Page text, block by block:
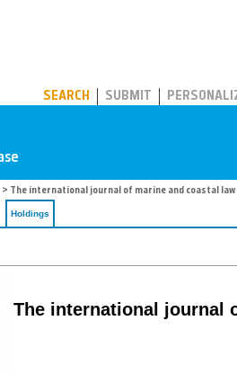
SEARCH SUBMIT
> The international journal of marine and coastal law
Holdings
The international journal